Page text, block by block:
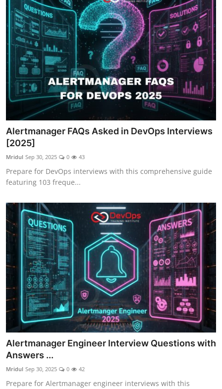
Alertmanager FAQs Asked in DevOps Interviews
[2025]
Mridul Sep 30, 2025 0 43
Prepare for DevOps interviews with this comprehensive guide
featuring 103 freque...
Alertmanager Engineer Interview Questions with
Answers ...
Mridul Sep 30, 2025 0 42
Prepare for Alertmanager engineer interviews with this